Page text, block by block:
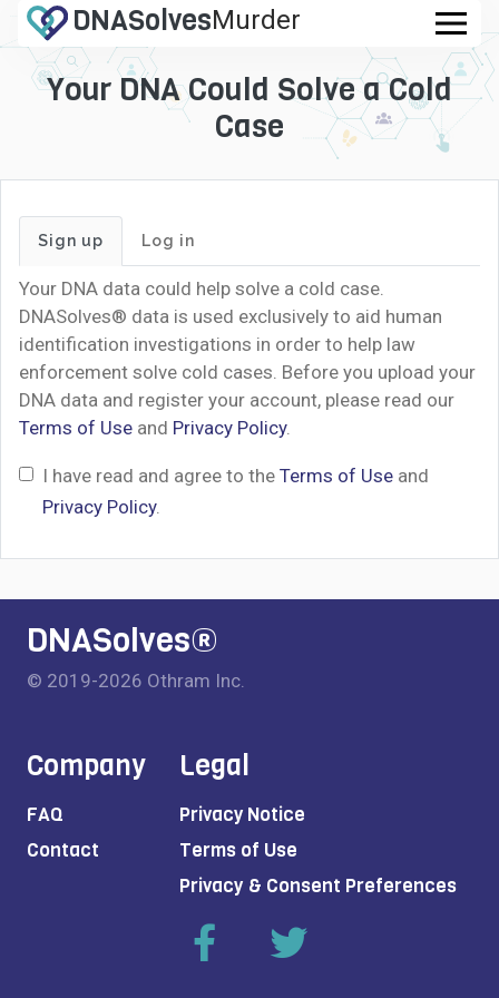
DNASolvesMurder
.com
Your DNA Could Solve a Cold
Case
Sign up Log in
Your DNA data could help solve a cold case.
DNASolves® data is used exclusively to aid human
identification investigations in order to help law
enforcement solve cold cases. Before you upload your
DNA data and register your account, please read our
Terms of Use and Privacy Policy.
I have read and agree to the Terms of Use and
Privacy Policy.
DNASolves®
© 2019-2026 Othram Inc.
Company
FAQ
Contact
Legal
Privacy Notice
Terms of Use
Privacy & Consent Preferences